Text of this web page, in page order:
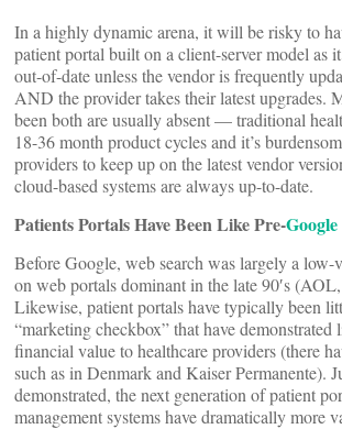
In a highly dynamic arena, it will be risky to
patient portal built on a client-server model as
out-of-date unless the vendor is frequently
AND the provider takes their latest upgrades.
been both are usually absent — traditional
18-36 month product cycles and it’s
providers to keep up on the latest vendor
cloud-based systems are always up-to-date.
Patients Portals Have Been Like Pre-Google
Before Google, web search was largely a low-
on web portals dominant in the late 90′s
Likewise, patient portals have typically been
“marketing checkbox” that have
financial value to healthcare providers (there
such as in Denmark and Kaiser Permanente).
demonstrated, the next generation of patient
management systems have dramatically more